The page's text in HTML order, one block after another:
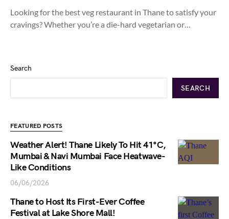
Looking for the best veg restaurant in Thane to satisfy your
cravings? Whether you’re a die-hard vegetarian or…
Search
SEARCH
FEATURED POSTS
Weather Alert! Thane Likely To Hit 41°C,
Mumbai & Navi Mumbai Face Heatwave-
Like Conditions
06/06/2026
Thane to Host Its First-Ever Coffee
Festival at Lake Shore Mall!